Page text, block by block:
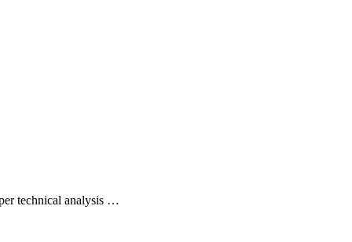
technical analysis …